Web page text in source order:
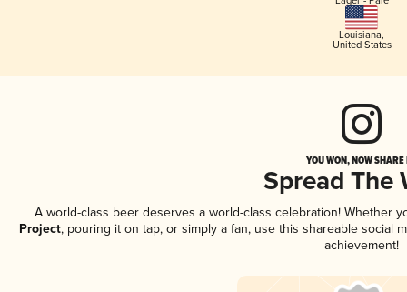
Louisiana,
United States
YOU WON, NOW
Spread The
A world-class beer deserves a world-class celebration! Whether
Project, pouring it on tap, or simply a fan, use this shareable social
achievement!